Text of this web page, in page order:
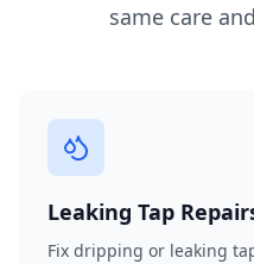
same care
Leaking Tap
Fix dripping or leaking